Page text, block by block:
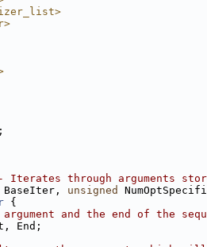
;
through arguments
BaseIter, unsigned
{
and the end of the
End;